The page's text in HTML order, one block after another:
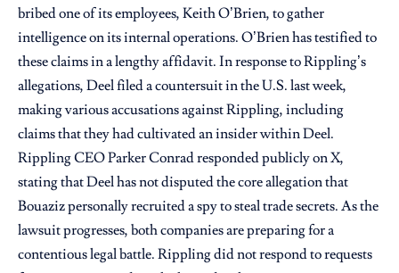
bribed one of its employees, Keith O’Brien, to gather
intelligence on its internal operations. O’Brien has testified to
these claims in a lengthy affidavit. In response to Rippling’s
allegations, Deel filed a countersuit in the U.S. last week,
making various accusations against Rippling, including
claims that they had cultivated an insider within Deel.
Rippling CEO Parker Conrad responded publicly on X,
stating that Deel has not disputed the core allegation that
Bouaziz personally recruited a spy to steal trade secrets. As the
lawsuit progresses, both companies are preparing for a
contentious legal battle. Rippling did not respond to requests